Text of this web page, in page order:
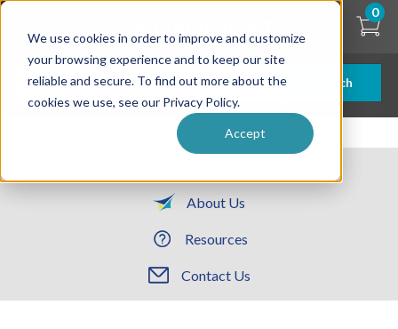
We use cookies in order to improve and customize
your browsing experience and to keep our site
reliable and secure. To find out more about the
cookies we use, see our Privacy Policy.
Accept
Skip
content
Search
0
About Us
Resources
Contact Us